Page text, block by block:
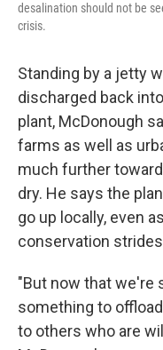
desalination should not be
crisis.
Standing by a jetty
discharged back
plant, McDonough
farms as well as
much further
dry. He says the
go up locally, even
conservation
"But now that we're
something to
to others who are